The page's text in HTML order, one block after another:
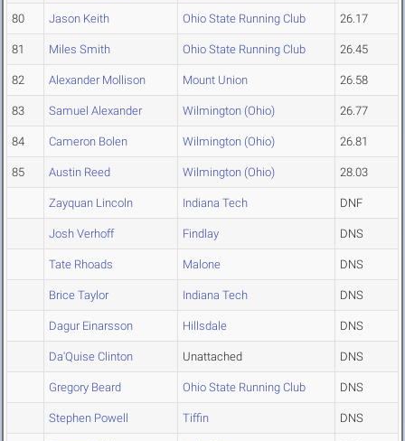
80 Jason Keith Ohio State Running Club 26.17
81 Miles Smith Ohio State Running Club 26.45
82 Alexander Mollison Mount Union 26.58
83 Samuel Alexander Wilmington (Ohio) 26.77
84 Cameron Bolen Wilmington (Ohio) 26.81
85 Austin Reed Wilmington (Ohio) 28.03
Zayquan Lincoln Indiana Tech DNF
Josh Verhoff Findlay DNS
Tate Rhoads Malone DNS
Brice Taylor Indiana Tech DNS
Dagur Einarsson Hillsdale DNS
Da'Quise Clinton Unattached DNS
Gregory Beard Ohio State Running Club DNS
Stephen Powell Tiffin DNS